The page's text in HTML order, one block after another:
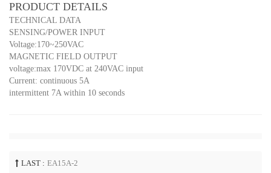
PRODUCT DETAILS
TECHNICAL DATA
SENSING/POWER INPUT
Voltage:170~250VAC
MAGNETIC FIELD OUTPUT
voltage:max 170VDC at 240VAC input
Current: continuous 5A
intermittent 7A within 10 seconds
LAST : EA15A-2